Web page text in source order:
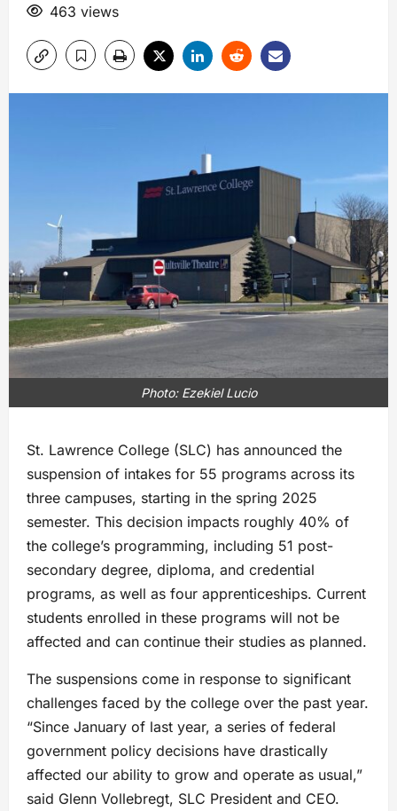
463 views
Photo: Ezekiel Lucio
St. Lawrence College (SLC) has announced the
suspension of intakes for 55 programs across its
three campuses, starting in the spring 2025
semester. This decision impacts roughly 40% of
the college’s programming, including 51 post-
secondary degree, diploma, and credential
programs, as well as four apprenticeships. Current
students enrolled in these programs will not be
affected and can continue their studies as planned.
The suspensions come in response to significant
challenges faced by the college over the past year.
“Since January of last year, a series of federal
government policy decisions have drastically
affected our ability to grow and operate as usual,”
said Glenn Vollebregt, SLC President and CEO.